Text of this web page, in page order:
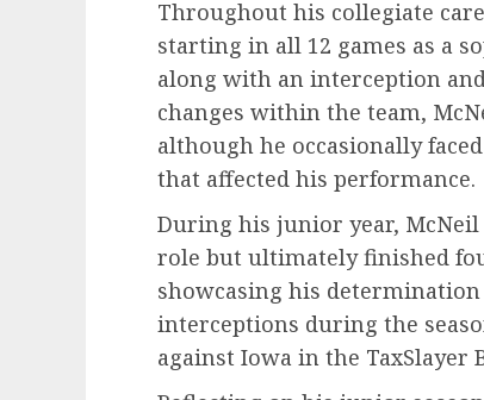
Throughout his collegiate
starting in all 12 games as a
along with an interception
changes within the team,
although he occasionally
that affected his performance.
During his junior year,
role but ultimately finished
showcasing his
interceptions during the
against Iowa in the TaxSlayer